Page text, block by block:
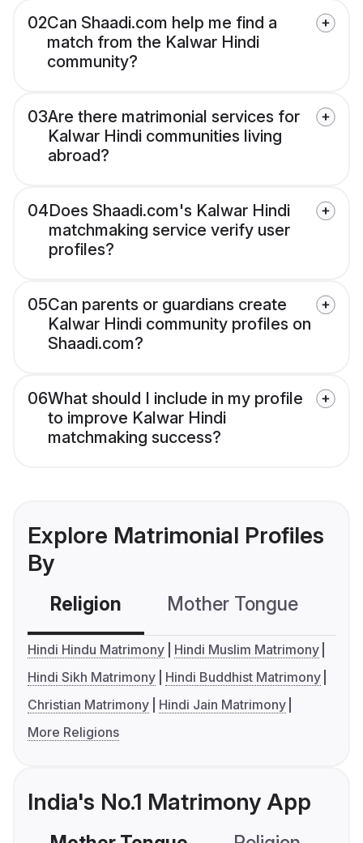
02Can Shaadi.com help me find a
match from the Kalwar Hindi
community?
03Are there matrimonial services for
Kalwar Hindi communities living
abroad?
04Does Shaadi.com's Kalwar Hindi
matchmaking service verify user
profiles?
05Can parents or guardians create
Kalwar Hindi community profiles on
Shaadi.com?
06What should I include in my profile
to improve Kalwar Hindi
matchmaking success?
Explore Matrimonial Profiles
By
Religion Mother Tongue
Hindi Hindu Matrimony
Hindi Muslim Matrimony
Hindi Sikh Matrimony
Hindi Buddhist Matrimony
Christian Matrimony
Hindi Jain Matrimony
More Religions
India's No.1 Matrimony App